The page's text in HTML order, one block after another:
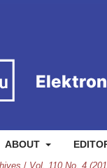
ABOUT
/ Vol. 110 No. 4